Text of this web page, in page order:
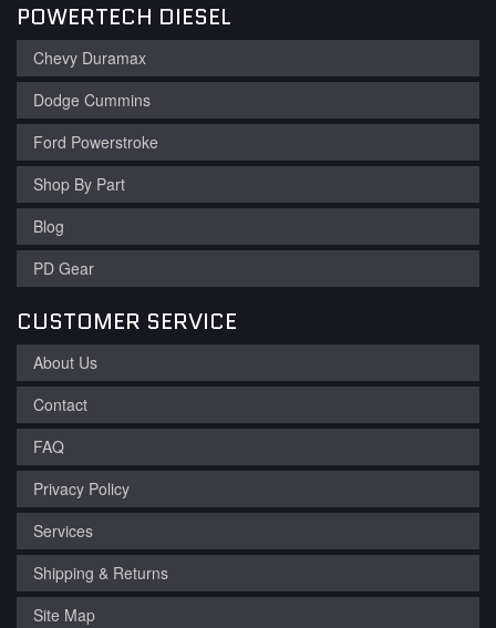
POWERTECH DIESEL
Chevy Duramax
Dodge Cummins
Ford Powerstroke
Shop By Part
Blog
PD Gear
CUSTOMER SERVICE
About Us
Contact
FAQ
Privacy Policy
Services
Shipping & Returns
Site Map